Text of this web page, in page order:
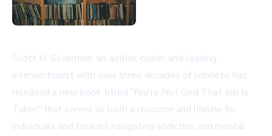
Scott H. Silverman, an author, coach, and leading
interventionist with over three decades of sobriety, has
released a new book titled 'You're Not God That Job Is
Taken' that serves as both a resource and lifeline for
individuals and families navigating addiction and mental